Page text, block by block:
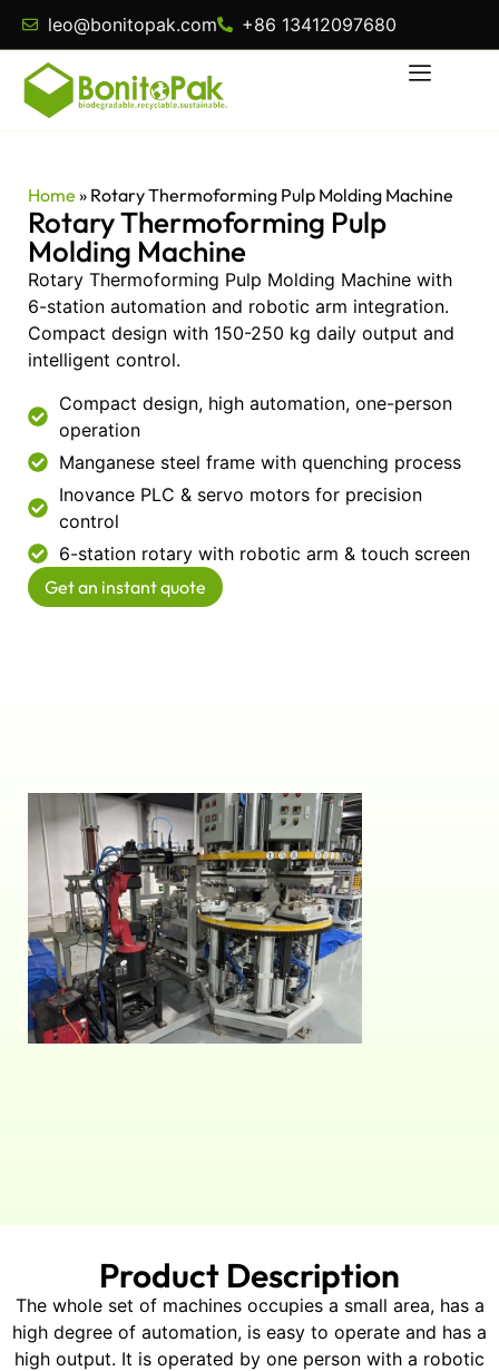
leo@bonitopak.com +86 13412097680
Home » Rotary Thermoforming Pulp Molding Machine
Rotary Thermoforming Pulp
Molding Machine
Rotary Thermoforming Pulp Molding Machine with
6-station automation and robotic arm integration.
Compact design with 150-250 kg daily output and
intelligent control.
Compact design, high automation, one-person
operation
Manganese steel frame with quenching process
Inovance PLC & servo motors for precision
control
6-station rotary with robotic arm & touch screen
Get an instant quote
Product Description
The whole set of machines occupies a small area, has a
high degree of automation, is easy to operate and has a
high output. It is operated by one person with a robotic